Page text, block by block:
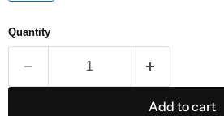
Quantity
Add to cart